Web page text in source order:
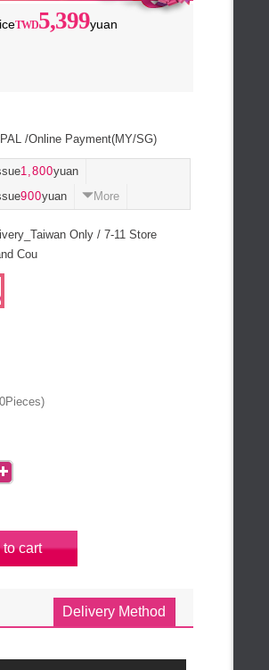
5,399yuan
/Online Payment(MY/SG)
1,800yuan
900yuan More
Only / 7-11 Store
Cou
0Pieces)
cart
Delivery Method